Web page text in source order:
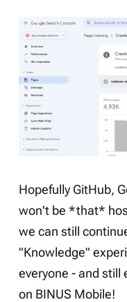
Hopefully GitHub,
won't be *that*
we can still
"Knowledge"
everyone - and still
on BINUS Mobile!